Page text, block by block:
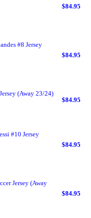
$84.95
#8 Jersey
$84.95
(Away 23/24)
$84.95
#10 Jersey
$84.95
Jersey (Away
$84.95